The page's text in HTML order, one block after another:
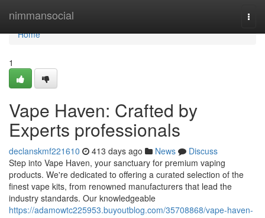
nimmansocial
Home
Home
1
Vape Haven: Crafted by
Experts professionals
declanskmf221610 413 days ago News
Discuss
Step into Vape Haven, your sanctuary for premium vaping
products. We're dedicated to offering a curated selection of the
finest vape kits, from renowned manufacturers that lead the
industry standards. Our knowledgeable
https://adamowtc225953.buyoutblog.com/35708868/vape-haven-